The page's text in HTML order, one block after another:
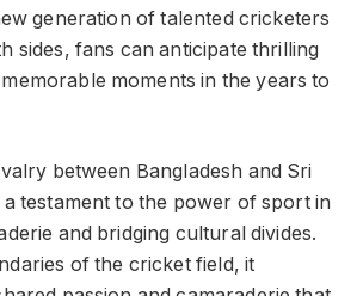
generation of talented cricketers
sides, fans can anticipate thrilling
moments in the years to
between Bangladesh and Sri
a testament to the power of sport in
and bridging cultural divides.
of the cricket field, it